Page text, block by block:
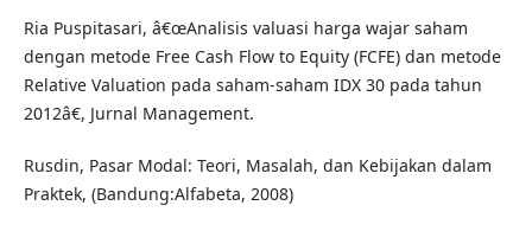
Ria Puspitasari, â€œAnalisis valuasi harga wajar saham
dengan metode Free Cash Flow to Equity (FCFE) dan metode
Relative Valuation pada saham-saham IDX 30 pada tahun
2012â€, Jurnal Management.
Rusdin, Pasar Modal: Teori, Masalah, dan Kebijakan dalam
Praktek, (Bandung:Alfabeta, 2008)